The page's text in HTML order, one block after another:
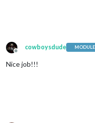
Offline
cowboysdude
Nice job!!!